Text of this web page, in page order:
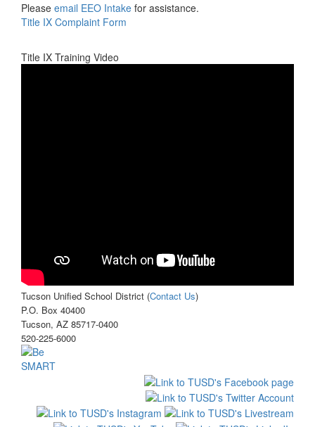
Please email EEO Intake for assistance.
Title IX Complaint Form
Title IX Training Video
Tucson Unified School District (Contact Us)
P.O. Box 40400
Tucson, AZ 85717-0400
520-225-6000